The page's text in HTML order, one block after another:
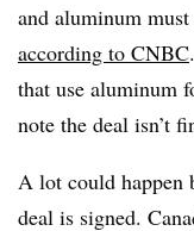
and aluminum
according to CNBC
that use aluminum
note the deal isn’t
A lot could happen
deal is signed.